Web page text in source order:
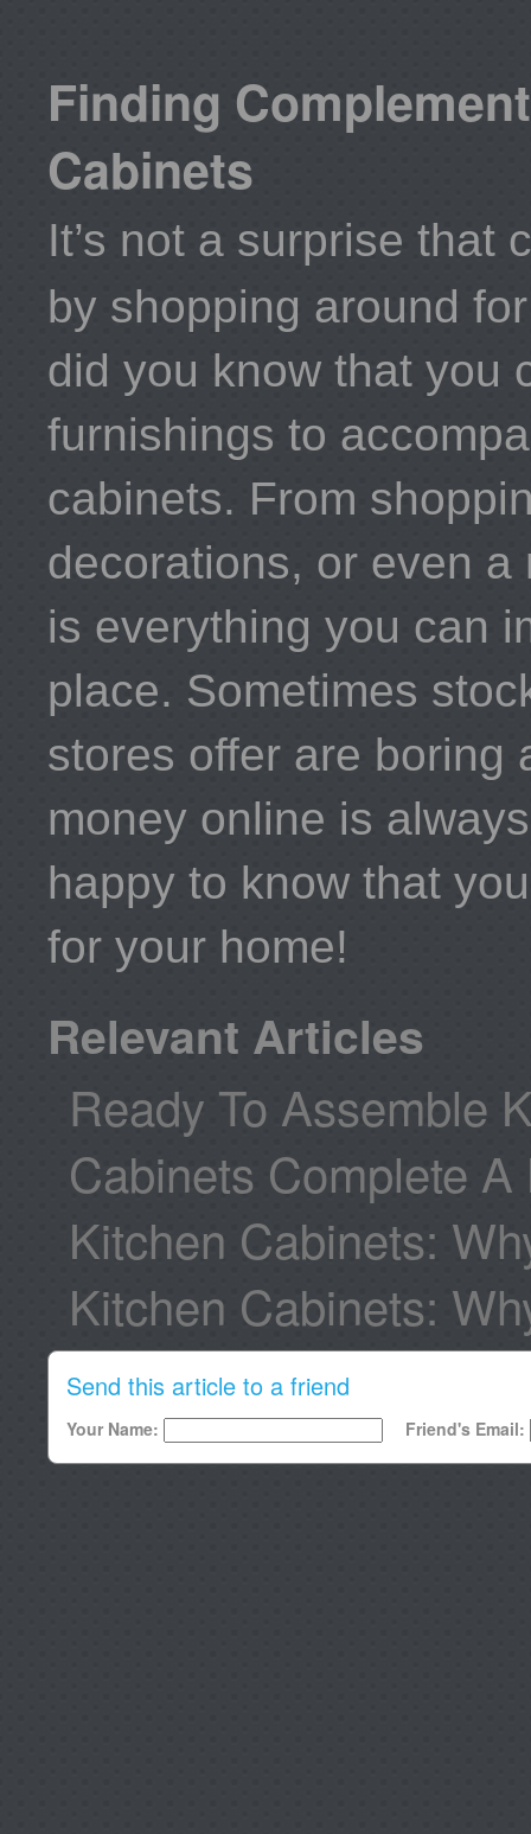
Finding
Cabinets
It’s not a surprise that
by shopping around
did you know that you
furnishings to
cabinets. From
decorations, or even
is everything you can
place. Sometimes
stores offer are boring
money online is
happy to know that
for your home!
Relevant Articles
Ready To Assemble
Cabinets Complete A
Kitchen Cabinets:
Kitchen Cabinets:
Send this article to a friend
Your Name: Friend's Email: